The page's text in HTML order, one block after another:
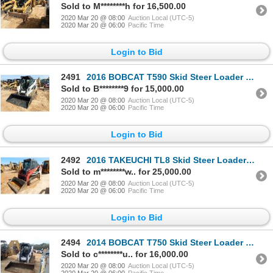
Sold to M********h for 16,500.00
2020 Mar 20 @ 08:00 Auction Local (UTC-5)
2020 Mar 20 @ 06:00 Pacific Time
Login to Bid
2491
2016 BOBCAT T590 Skid Steer Loader - Crawler
Sold to B********9 for 15,000.00
2020 Mar 20 @ 08:00 Auction Local (UTC-5)
2020 Mar 20 @ 06:00 Pacific Time
Login to Bid
2492
2016 TAKEUCHI TL8 Skid Steer Loader - Crawler
Sold to m********w.. for 25,000.00
2020 Mar 20 @ 08:00 Auction Local (UTC-5)
2020 Mar 20 @ 06:00 Pacific Time
Login to Bid
2494
2014 BOBCAT T750 Skid Steer Loader - Crawler
Sold to c********u.. for 16,000.00
2020 Mar 20 @ 08:00 Auction Local (UTC-5)